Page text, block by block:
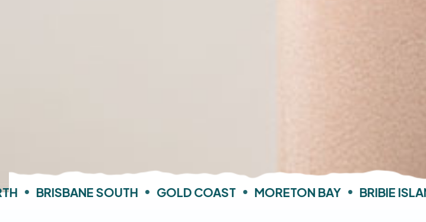
• BRISBANE SOUTH • GOLD COAST • MORETON BAY • BRIBIE ISLAND